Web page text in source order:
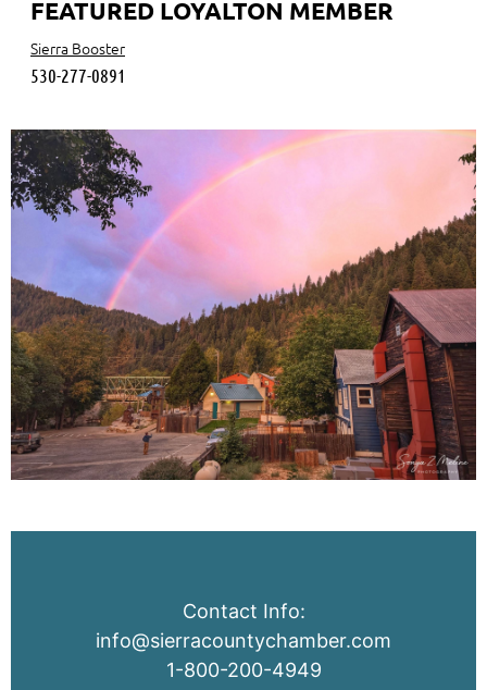
FEATURED LOYALTON MEMBER
Sierra Booster
530-277-0891
Contact Info:
info@sierracountychamber.com
1-800-200-4949